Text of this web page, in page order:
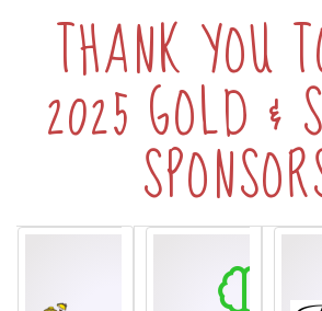
THANK YOU
2025 GOLD &